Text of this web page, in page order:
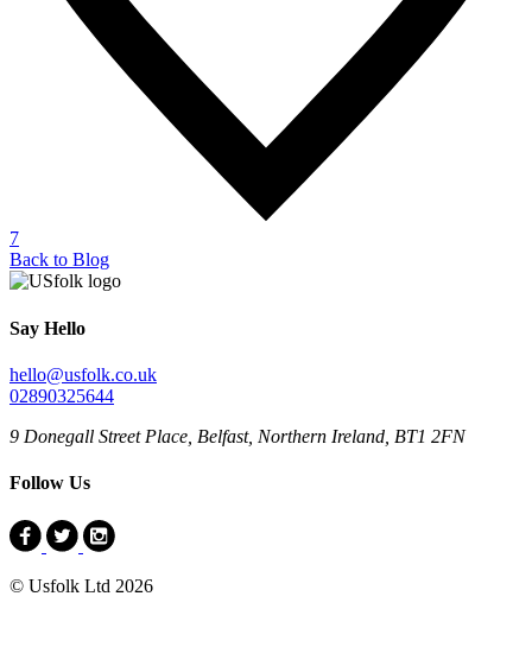
7
Back to Blog
Say Hello
hello@usfolk.co.uk
02890325644
9 Donegall Street Place, Belfast, Northern Ireland, BT1 2FN
Follow Us
© Usfolk Ltd 2026